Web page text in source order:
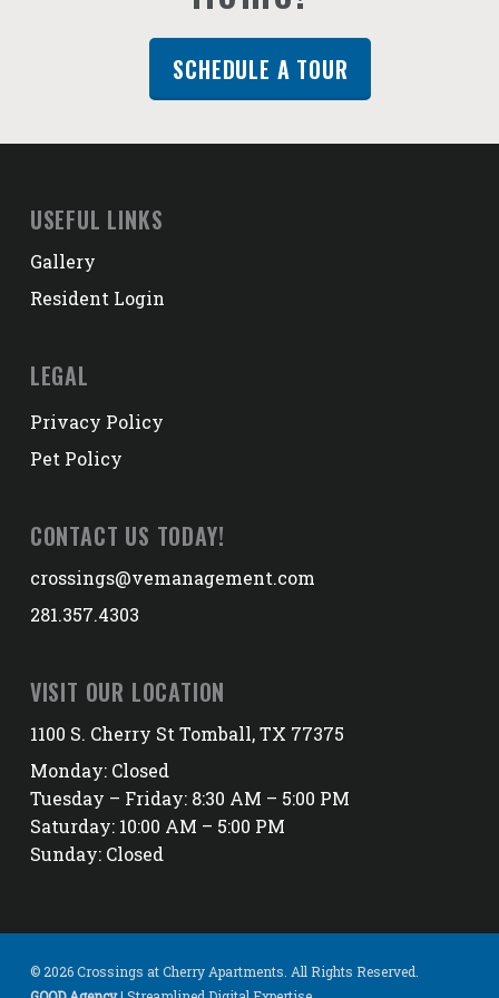
SCHEDULE A TOUR
USEFUL LINKS
Gallery
Resident Login
LEGAL
Privacy Policy
Pet Policy
CONTACT US TODAY!
crossings@vemanagement.com
281.357.4303
VISIT OUR LOCATION
1100 S. Cherry St Tomball, TX 77375
Monday: Closed
Tuesday – Friday: 8:30 AM – 5:00 PM
Saturday: 10:00 AM – 5:00 PM
Sunday: Closed
© 2026 Crossings at Cherry Apartments. All Rights Reserved.